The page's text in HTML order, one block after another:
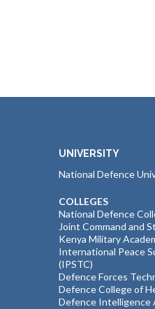
UNIVERSITY
National Defence
COLLEGES
National Defence
Joint Command and
Kenya Military
International Peace
(IPSTC)
Defence Forces
Defence College of
Defence Intelligence